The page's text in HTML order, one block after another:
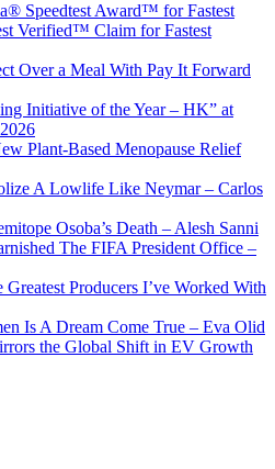
Speedtest Award™ for Fastest
Verified™ Claim for Fastest
Over a Meal With Pay It Forward
Initiative of the Year – HK” at
Plant-Based Menopause Relief
A Lowlife Like Neymar – Carlos
Osoba’s Death – Alesh Sanni
The FIFA President Office –
Producers I’ve Worked With
Is A Dream Come True – Eva Olid
the Global Shift in EV Growth